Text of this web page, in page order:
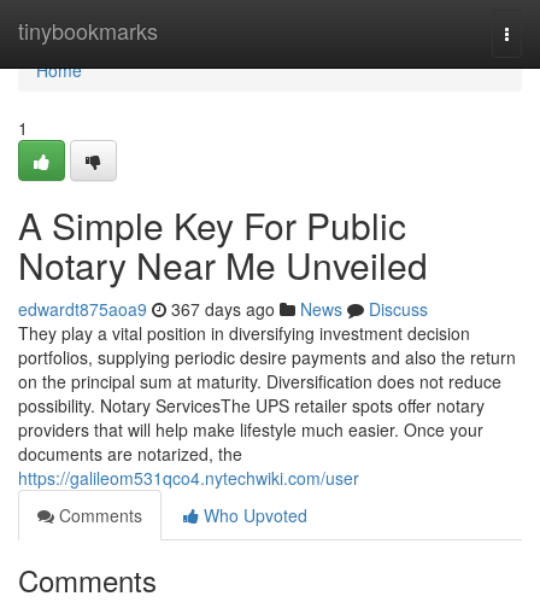
tinybookmarks
Home
Home
1
A Simple Key For Public
Notary Near Me Unveiled
edwardt875aoa9 367 days ago News
Discuss
They play a vital position in diversifying investment decision
portfolios, supplying periodic desire payments and also the return
on the principal sum at maturity. Diversification does not reduce
possibility. Notary ServicesThe UPS retailer spots offer notary
providers that will help make lifestyle much easier. Once your
documents are notarized, the
https://galileom531qco4.nytechwiki.com/user
Comments
Who Upvoted
Comments